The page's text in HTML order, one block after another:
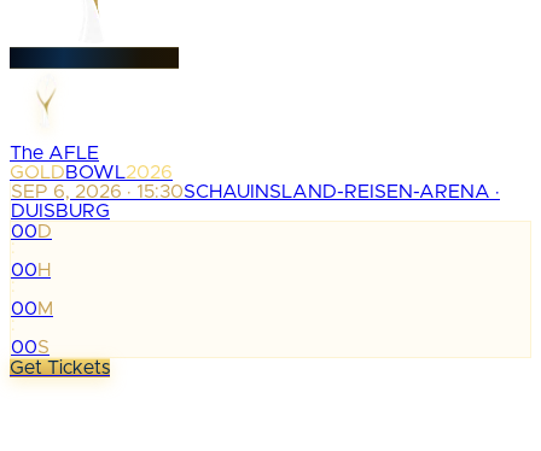
The AFLE
GOLDBOWL2026
SEP 6, 2026 · 15:30SCHAUINSLAND-REISEN-ARENA ·
DUISBURG
00D
:
00H
:
00M
:
00S
Get Tickets